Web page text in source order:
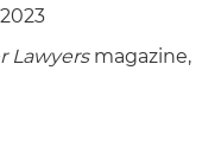
Lawyersmagazine,